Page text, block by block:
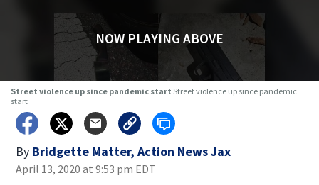
NOW PLAYING ABOVE
Street violence up since pandemic start Street violence up since pandemic
start
By Bridgette Matter, Action News Jax
April 13, 2020 at 9:53 pm EDT